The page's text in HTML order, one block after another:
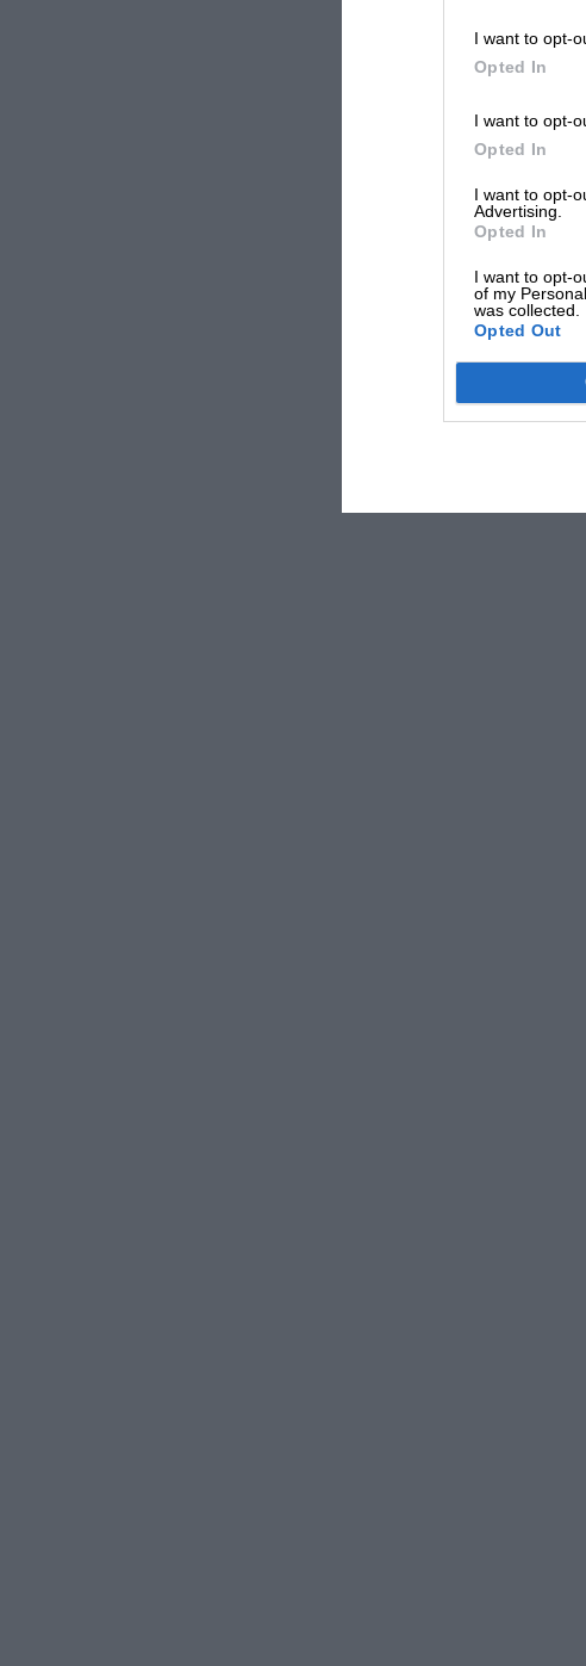
I want to opt-
Opted In
I want to opt-
Opted In
I want to opt-
Advertising.
Opted In
I want to opt-
of my
was collected.
Opted Out